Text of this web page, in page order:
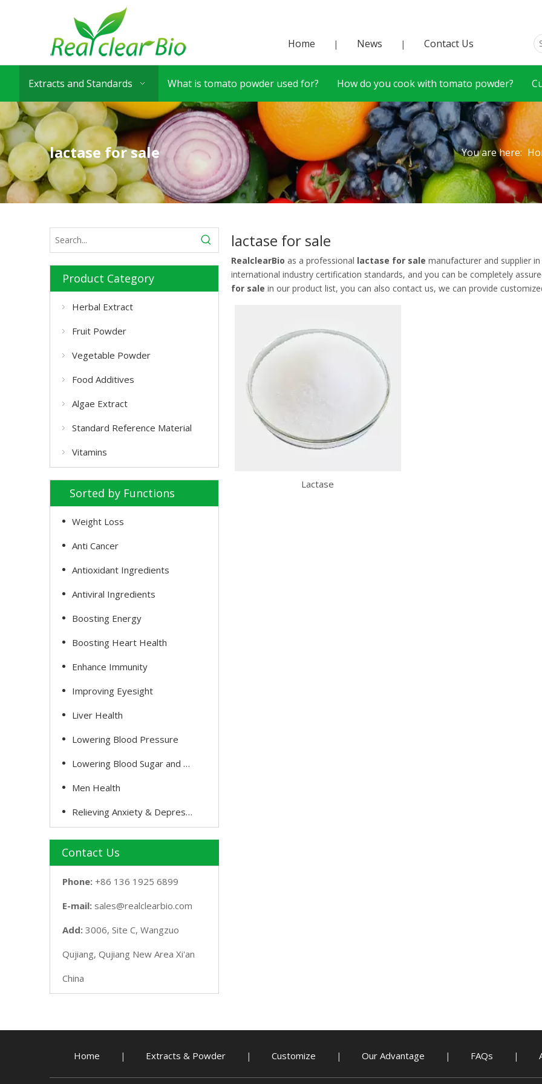
Home | News | Contact Us
Extracts and Standards What is tomato powder used for? How do you cook with tomato powder?
lactase for sale You are here:
Product Category
Herbal Extract
Fruit Powder
Vegetable Powder
Food Additives
Algae Extract
Standard Reference Material
Vitamins
Sorted by Functions
Weight Loss
Anti Cancer
Antioxidant Ingredients
Antiviral Ingredients
Boosting Energy
Boosting Heart Health
Enhance Immunity
Improving Eyesight
Liver Health
Lowering Blood Pressure
Lowering Blood Sugar and Cholesterol
Men Health
Relieving Anxiety & Depression
Contact Us
Phone: +86 136 1925 6899
E-mail: sales@realclearbio.com
Add: 3006, Site C, Wangzuo
Qujiang, Qujiang New Area Xi'an
China
lactase for sale
RealclearBio as a professional lactase for sale manufacturer and supplier in
international industry certification standards, and you can be completely
for sale in our product list, you can also contact us, we can provide
Lactase
Home | Extracts & Powder | Customize | Our Advantage | FAQs |